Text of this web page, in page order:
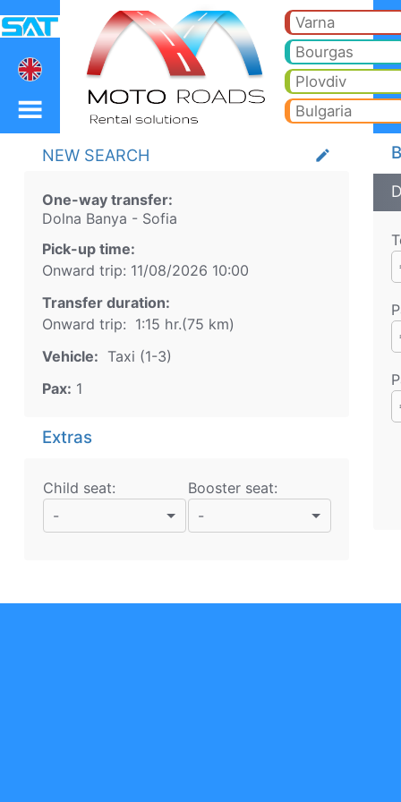
Dolna Banya SofiaVarna
Bourgas
Plovdiv
Bulgaria
NEW SEARCH create
One-way transfer:
Dolna Banya - Sofia
Pick-up time:
Onward trip: 11/08/2026 10:00
Transfer duration:
Onward trip: 1:15 hr.(75 km)
Vehicle: Taxi (1-3)
Pax: 1
Extras
Child seat:
-
Booster seat:
-